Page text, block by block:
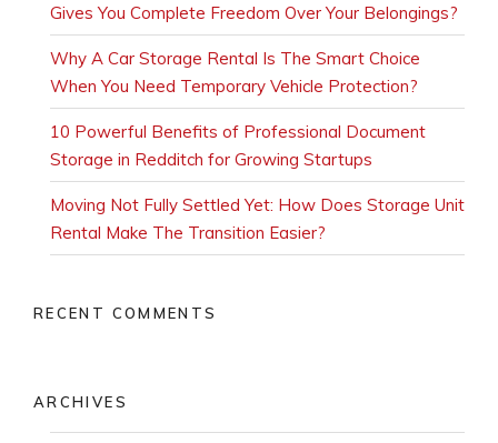
Gives You Complete Freedom Over Your Belongings?
Why A Car Storage Rental Is The Smart Choice
When You Need Temporary Vehicle Protection?
10 Powerful Benefits of Professional Document
Storage in Redditch for Growing Startups
Moving Not Fully Settled Yet: How Does Storage Unit
Rental Make The Transition Easier?
RECENT COMMENTS
ARCHIVES